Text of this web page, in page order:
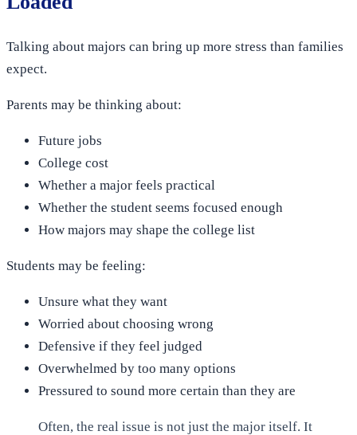
Talking about majors can bring up more stress than families
expect.
Parents may be thinking about:
Future jobs
College cost
Whether a major feels practical
Whether the student seems focused enough
How majors may shape the college list
Students may be feeling:
Unsure what they want
Worried about choosing wrong
Defensive if they feel judged
Overwhelmed by too many options
Pressured to sound more certain than they are
Often, the real issue is not just the major itself. It